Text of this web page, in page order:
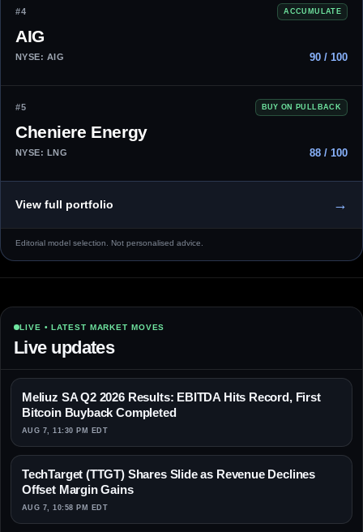
#4 ACCUMULATE
AIG
NYSE: AIG 90 / 100
#5 BUY ON PULLBACK
Cheniere Energy
NYSE: LNG 88 / 100
View full portfolio →
Editorial model selection. Not personalised advice.
LIVE • LATEST MARKET MOVES
Live updates
Meliuz SA Q2 2026 Results: EBITDA Hits Record, First
Bitcoin Buyback Completed
AUG 7, 11:30 PM EDT
TechTarget (TTGT) Shares Slide as Revenue Declines
Offset Margin Gains
AUG 7, 10:58 PM EDT